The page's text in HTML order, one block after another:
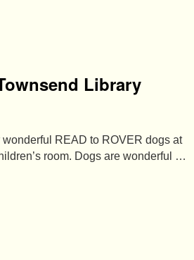
Library
READ to ROVER dogs at
room. Dogs are wonderful …